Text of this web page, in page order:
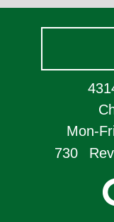
Mon-
730
VEHICLES WE
SERVICE